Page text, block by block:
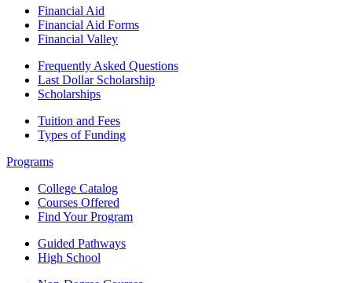
Financial Aid
Financial Aid Forms
Financial Valley
Frequently Asked Questions
Last Dollar Scholarship
Scholarships
Tuition and Fees
Types of Funding
Programs
College Catalog
Courses Offered
Find Your Program
Guided Pathways
High School